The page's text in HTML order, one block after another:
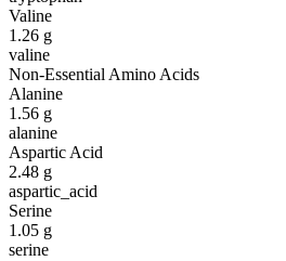
Valine
1.26 g
valine
Non-Essential Amino Acids
Alanine
1.56 g
alanine
Aspartic Acid
2.48 g
aspartic_acid
Serine
1.05 g
serine